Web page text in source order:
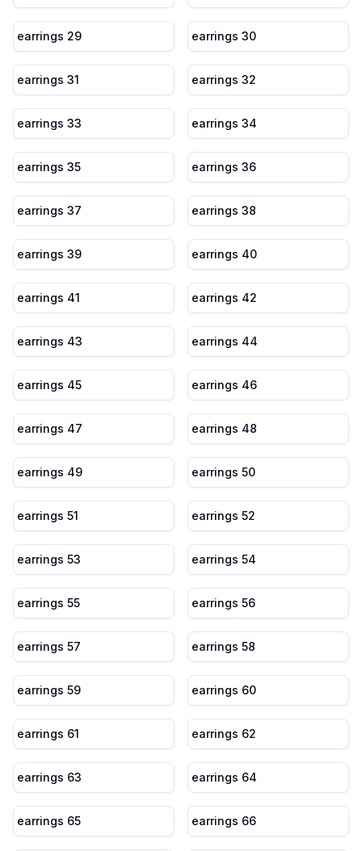
earrings 29 earrings 30
earrings 31 earrings 32
earrings 33 earrings 34
earrings 35 earrings 36
earrings 37 earrings 38
earrings 39 earrings 40
earrings 41 earrings 42
earrings 43 earrings 44
earrings 45 earrings 46
earrings 47 earrings 48
earrings 49 earrings 50
earrings 51 earrings 52
earrings 53 earrings 54
earrings 55 earrings 56
earrings 57 earrings 58
earrings 59 earrings 60
earrings 61 earrings 62
earrings 63 earrings 64
earrings 65 earrings 66